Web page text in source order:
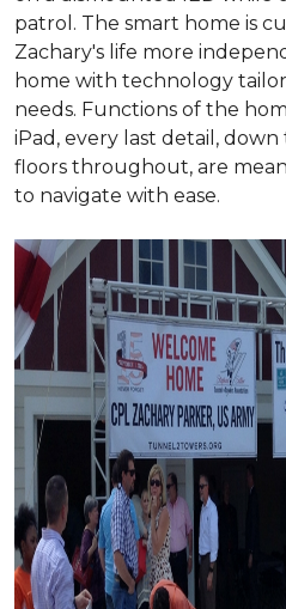
patrol. The smart home is
Zachary's life more
home with technology
needs. Functions of the
iPad, every last detail,
floors throughout, are
to navigate with ease.